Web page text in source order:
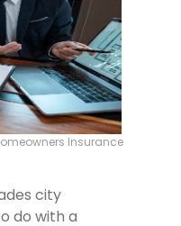
Insurance
city
do with a